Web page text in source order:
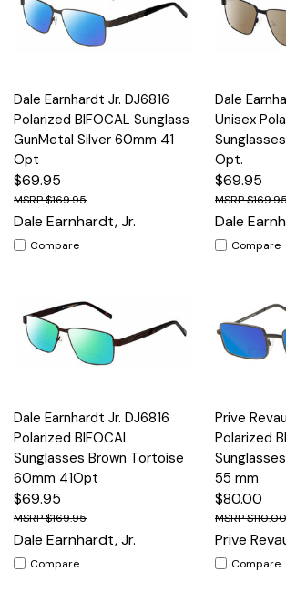
Dale Earnhardt Jr. DJ6816
Polarized BIFOCAL Sunglass
GunMetal Silver 60mm 41
Opt
$69.95
$169.95
Dale Earnhardt, Jr.
Compare
Dale
Unisex
Opt.
$69.95
Dale
Compare
Dale Earnhardt Jr. DJ6816
Polarized BIFOCAL
Sunglasses Brown Tortoise
60mm 41Opt
$69.95
$169.95
Dale Earnhardt, Jr.
Compare
Prive
Polarized
55 mm
$80.00
$110.00
Prive
Compare